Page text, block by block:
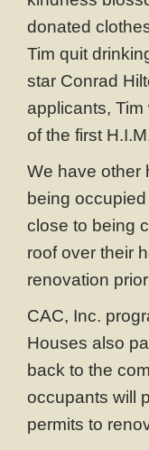
donated
Tim quit
star Conrad
applicants,
of the first
We have other
being
close to being
roof over their
renovation
CAC, Inc.
Houses also
back to the
occupants will
permits to